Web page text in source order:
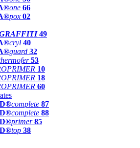
one 66
pox 02
49
cryl 40
guard 32
53
10
18
60
complete 87
complete 88
primer 85
top 38